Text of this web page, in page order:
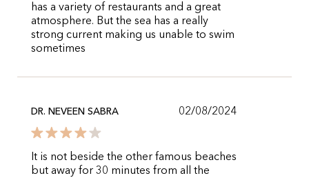
has a variety of restaurants and a great
atmosphere. But the sea has a really
strong current making us unable to swim
sometimes
DR. NEVEEN SABRA 02/08/2024
It is not beside the other famous beaches
but away for 30 minutes from all the